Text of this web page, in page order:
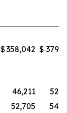
$358,042 $
46,211
52,705